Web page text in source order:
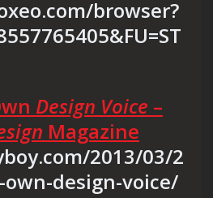
browser?
Design Voice –
Magazine
2013/03/2
design-voice/